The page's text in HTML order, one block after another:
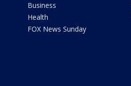
Business
Health
FOX News Sunday